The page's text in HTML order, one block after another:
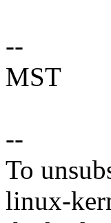
--
MST
--
To
linux-